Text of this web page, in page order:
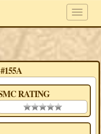
#155A
RATING
0.00 stars